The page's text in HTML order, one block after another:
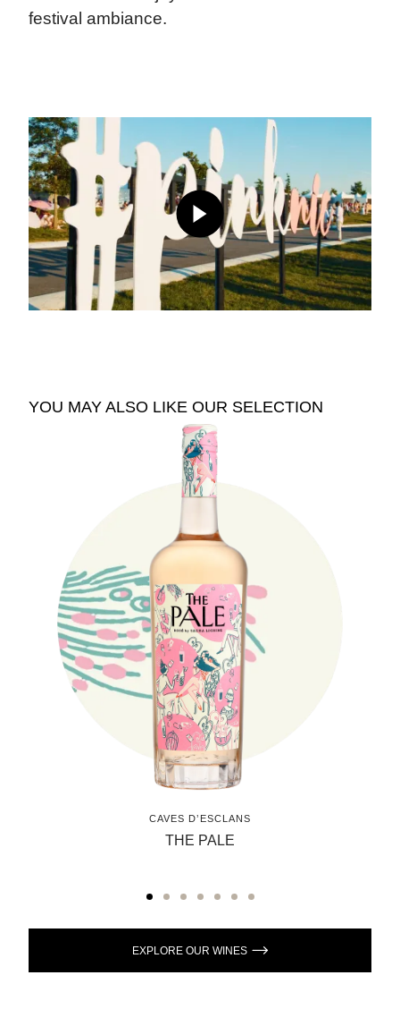
festival ambiance.
YOU MAY ALSO LIKE OUR SELECTION
CAVES D’ESCLANS
THE PALE
See The Pale
EXPLORE OUR WINES